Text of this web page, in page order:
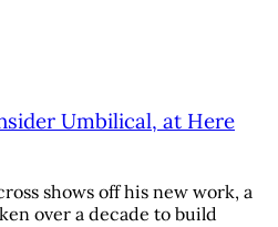
Umbilical, at Here
shows off his new work, a
over a decade to build